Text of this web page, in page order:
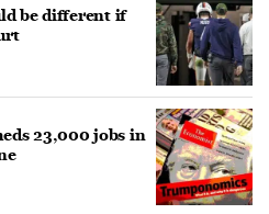
be different if
23,000 jobs in